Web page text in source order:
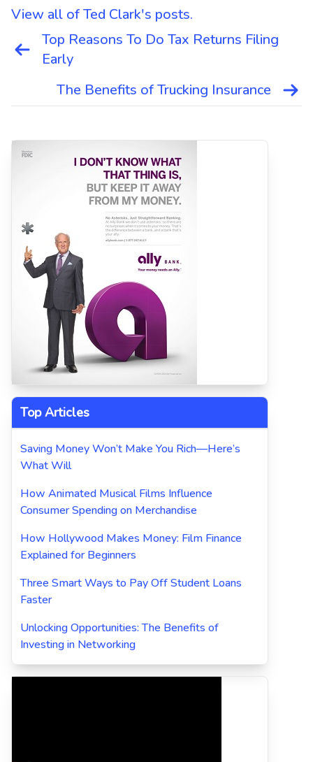
View all of Ted Clark's posts.
navigationTop Reasons To Do Tax Returns Filing
Early
The Benefits of Trucking Insurance
Top Articles
Saving Money Won’t Make You Rich—Here’s
What Will
How Animated Musical Films Influence
Consumer Spending on Merchandise
How Hollywood Makes Money: Film Finance
Explained for Beginners
Three Smart Ways to Pay Off Student Loans
Faster
Unlocking Opportunities: The Benefits of
Investing in Networking